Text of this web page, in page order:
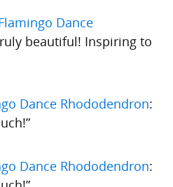
Dance
beautiful! Inspiring to
Dance Rhododendron:
”
Dance Rhododendron: